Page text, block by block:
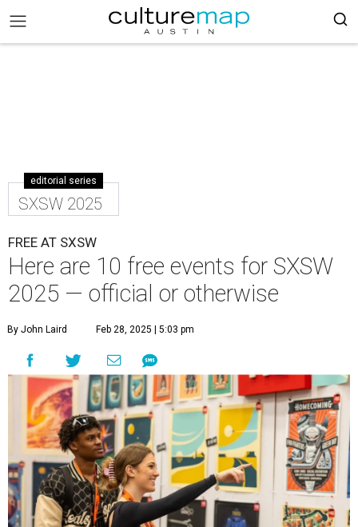
editorial series
SXSW 2025
FREE AT SXSW
Here are 10 free events for SXSW
2025 — official or otherwise
By John Laird Feb 28, 2025 | 5:03 pm